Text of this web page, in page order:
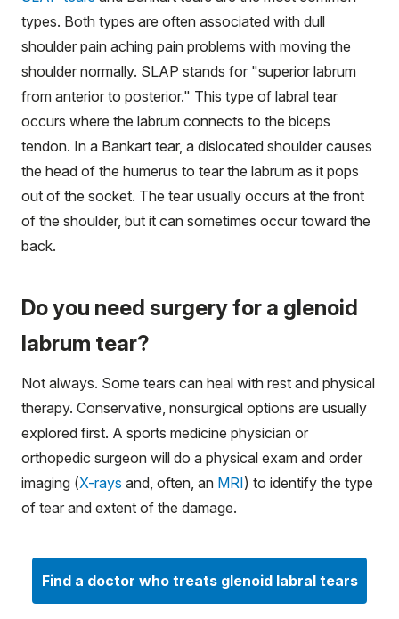
types. Both types are often associated with dull
shoulder pain aching pain problems with moving the
shoulder normally. SLAP stands for "superior labrum
from anterior to posterior." This type of labral tear
occurs where the labrum connects to the biceps
tendon. In a Bankart tear, a dislocated shoulder causes
the head of the humerus to tear the labrum as it pops
out of the socket. The tear usually occurs at the front
of the shoulder, but it can sometimes occur toward the
back.
Do you need surgery for a glenoid
labrum tear?
Not always. Some tears can heal with rest and physical
therapy. Conservative, nonsurgical options are usually
explored first. A sports medicine physician or
orthopedic surgeon will do a physical exam and order
imaging (X-rays and, often, an MRI) to identify the type
of tear and extent of the damage.
Find a doctor who treats glenoid labral tears